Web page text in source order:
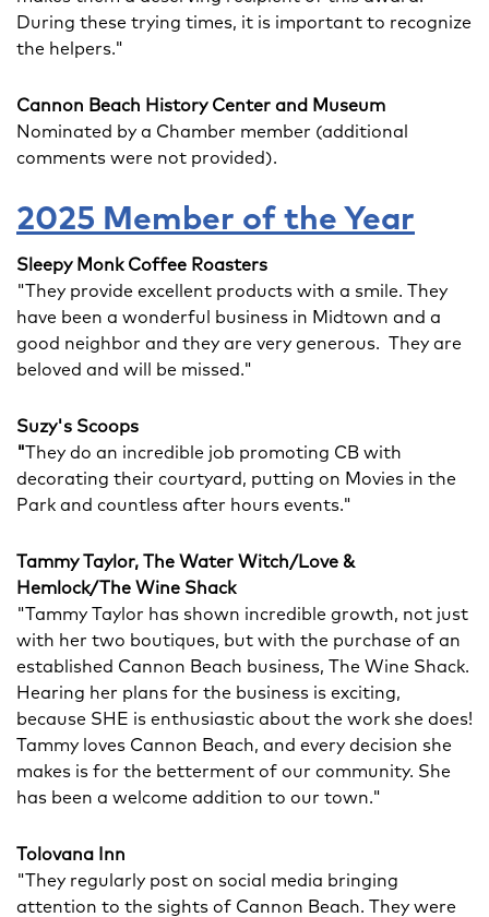
During these trying times, it is important to recognize
the helpers."
Cannon Beach History Center and Museum
Nominated by a Chamber member (additional
comments were not provided).
2025 Member of the Year
Sleepy Monk Coffee Roasters
"They provide excellent products with a smile. They
have been a wonderful business in Midtown and a
good neighbor and they are very generous. They are
beloved and will be missed."
Suzy's Scoops
"They do an incredible job promoting CB with
decorating their courtyard, putting on Movies in the
Park and countless after hours events."
Tammy Taylor, The Water Witch/Love &
Hemlock/The Wine Shack
"Tammy Taylor has shown incredible growth, not just
with her two boutiques, but with the purchase of an
established Cannon Beach business, The Wine Shack.
Hearing her plans for the business is exciting,
because SHE is enthusiastic about the work she does!
Tammy loves Cannon Beach, and every decision she
makes is for the betterment of our community. She
has been a welcome addition to our town."
Tolovana Inn
"They regularly post on social media bringing
attention to the sights of Cannon Beach. They were